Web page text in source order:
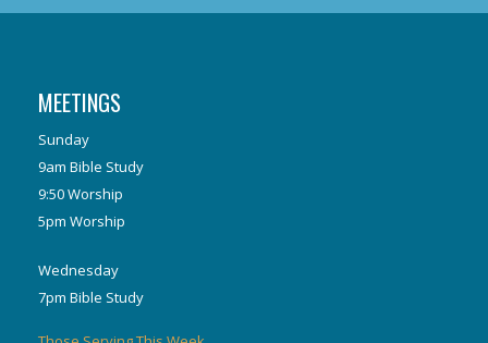
MEETINGS
Sunday
9am Bible Study
9:50 Worship
5pm Worship
Wednesday
7pm Bible Study